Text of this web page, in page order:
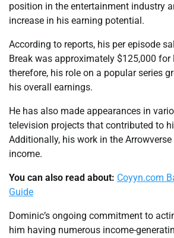
position in the entertainment industry
increase in his earning potential.
According to reports, his per episode
Break was approximately $125,000 for
therefore, his role on a popular series
his overall earnings.
He has also made appearances in
television projects that contributed to
Additionally, his work in the
income.
You can also read about: Coyyn.com
Guide
Dominic’s ongoing commitment to
him having numerous income-